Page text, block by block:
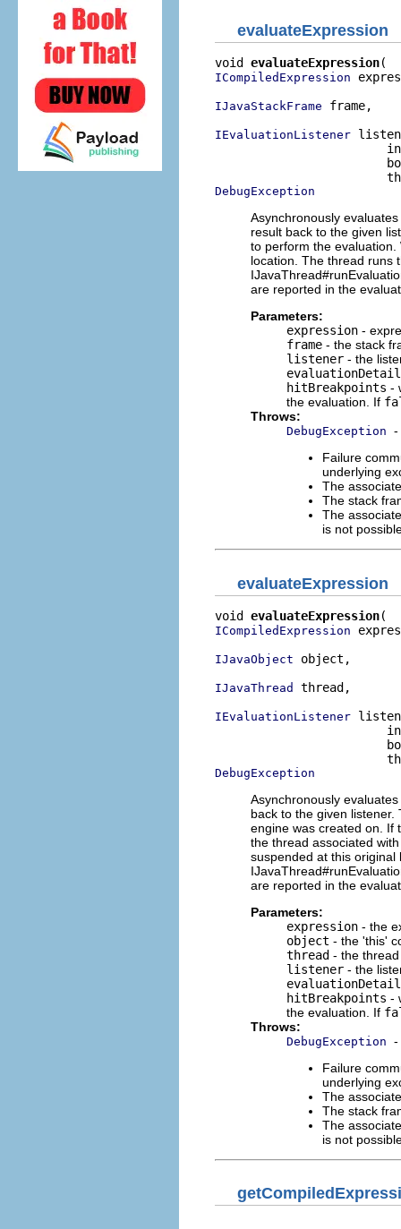
evaluateExpression
void evaluateExpression
ICompiledExpression
IJavaStackFrame frame,
IEvaluationListener
DebugException
Asynchronously
result back to the given
to perform the
location. The thread runs
are reported in the
Parameters:
expression -
frame - the stack
listener - the
evaluationDetail
hitBreakpoints -
the evaluation. If
Throws:
DebugException -
Failure
underlying
The
The stack
The
is not
evaluateExpression
void evaluateExpression
ICompiledExpression
IJavaObject object,
IJavaThread thread,
IEvaluationListener
DebugException
Asynchronously
back to the given
engine was created on. If
the thread associated
suspended at this
are reported in the
Parameters:
expression - the
object - the 'this'
thread - the
listener - the
evaluationDetail
hitBreakpoints -
the evaluation. If
Throws:
DebugException -
Failure
underlying
The
The stack
The
is not